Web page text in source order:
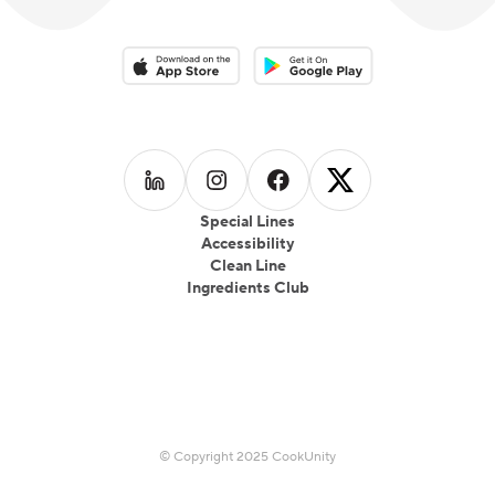
Special Lines
Accessibility
Clean Line
Ingredients Club
Download on the App StoreDownload on the Google Play
Follow us on LinkedIn
Follow us on Instagram
Follow us on Facebook
Follow us on
© Copyright 2025 CookUnity